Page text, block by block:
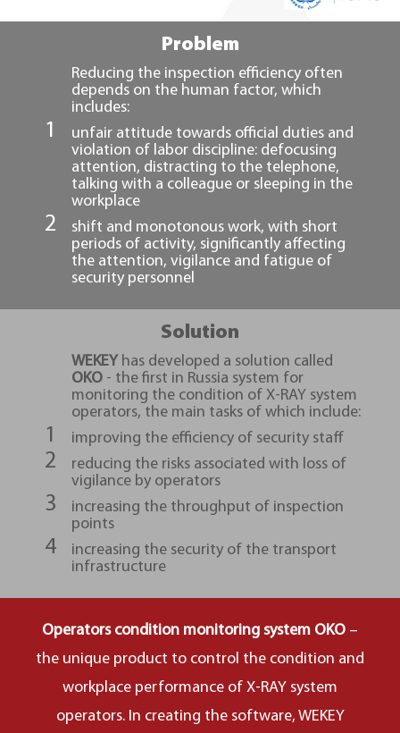
Problem
Reducing the inspection efficiency often
depends on the human factor, which
includes:
unfair attitude towards official duties and
violation of labor discipline: defocusing
attention, distracting to the telephone,
talking with a colleague or sleeping in the
workplace
shift and monotonous work, with short
periods of activity, significantly affecting
the attention, vigilance and fatigue of
security personnel
Solution
WEKEY has developed a solution called
ОKО - the first in Russia system for
monitoring the condition of X-RAY system
operators, the main tasks of which include:
improving the efficiency of security staff
reducing the risks associated with loss of
vigilance by operators
increasing the throughput of inspection
points
increasing the security of the transport
infrastructure
Operators condition monitoring system OKO –
the unique product to control the condition and
workplace performance of X-RAY system
operators. In creating the software, WEKEY